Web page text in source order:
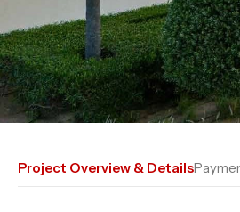
Project Overview & Details